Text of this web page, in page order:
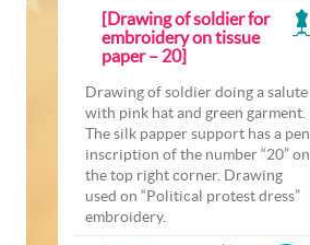
[Drawing of soldier for
embroidery on tissue
paper – 20]
Drawing of soldier doing a salute
with pink hat and green garment.
The silk papper support has a pen
inscription of the number “20” on
the top right corner. Drawing
used on “Political protest dress”
embroidery.